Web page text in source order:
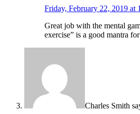
Friday, February 22, 2019 at
Great job with the mental
exercise” is a good mantra
Charles Smith